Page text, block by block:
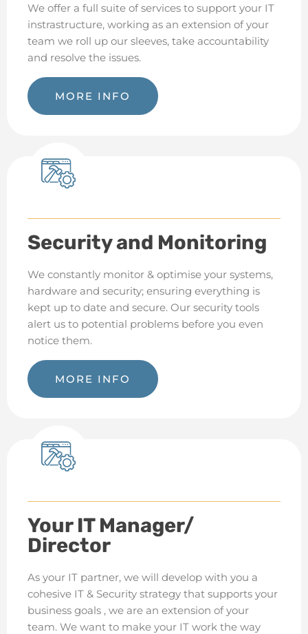
We offer a full suite of services to support your IT
instrastructure, working as an extension of your
team we roll up our sleeves, take accountability
and resolve the issues.
MORE INFO
Security and Monitoring
We constantly monitor & optimise your systems,
hardware and security; ensuring everything is
kept up to date and secure. Our security tools
alert us to potential problems before you even
notice them.
MORE INFO
Your IT Manager/
Director
As your IT partner, we will develop with you a
cohesive IT & Security strategy that supports your
business goals , we are an extension of your
team. We want to make your IT work the way